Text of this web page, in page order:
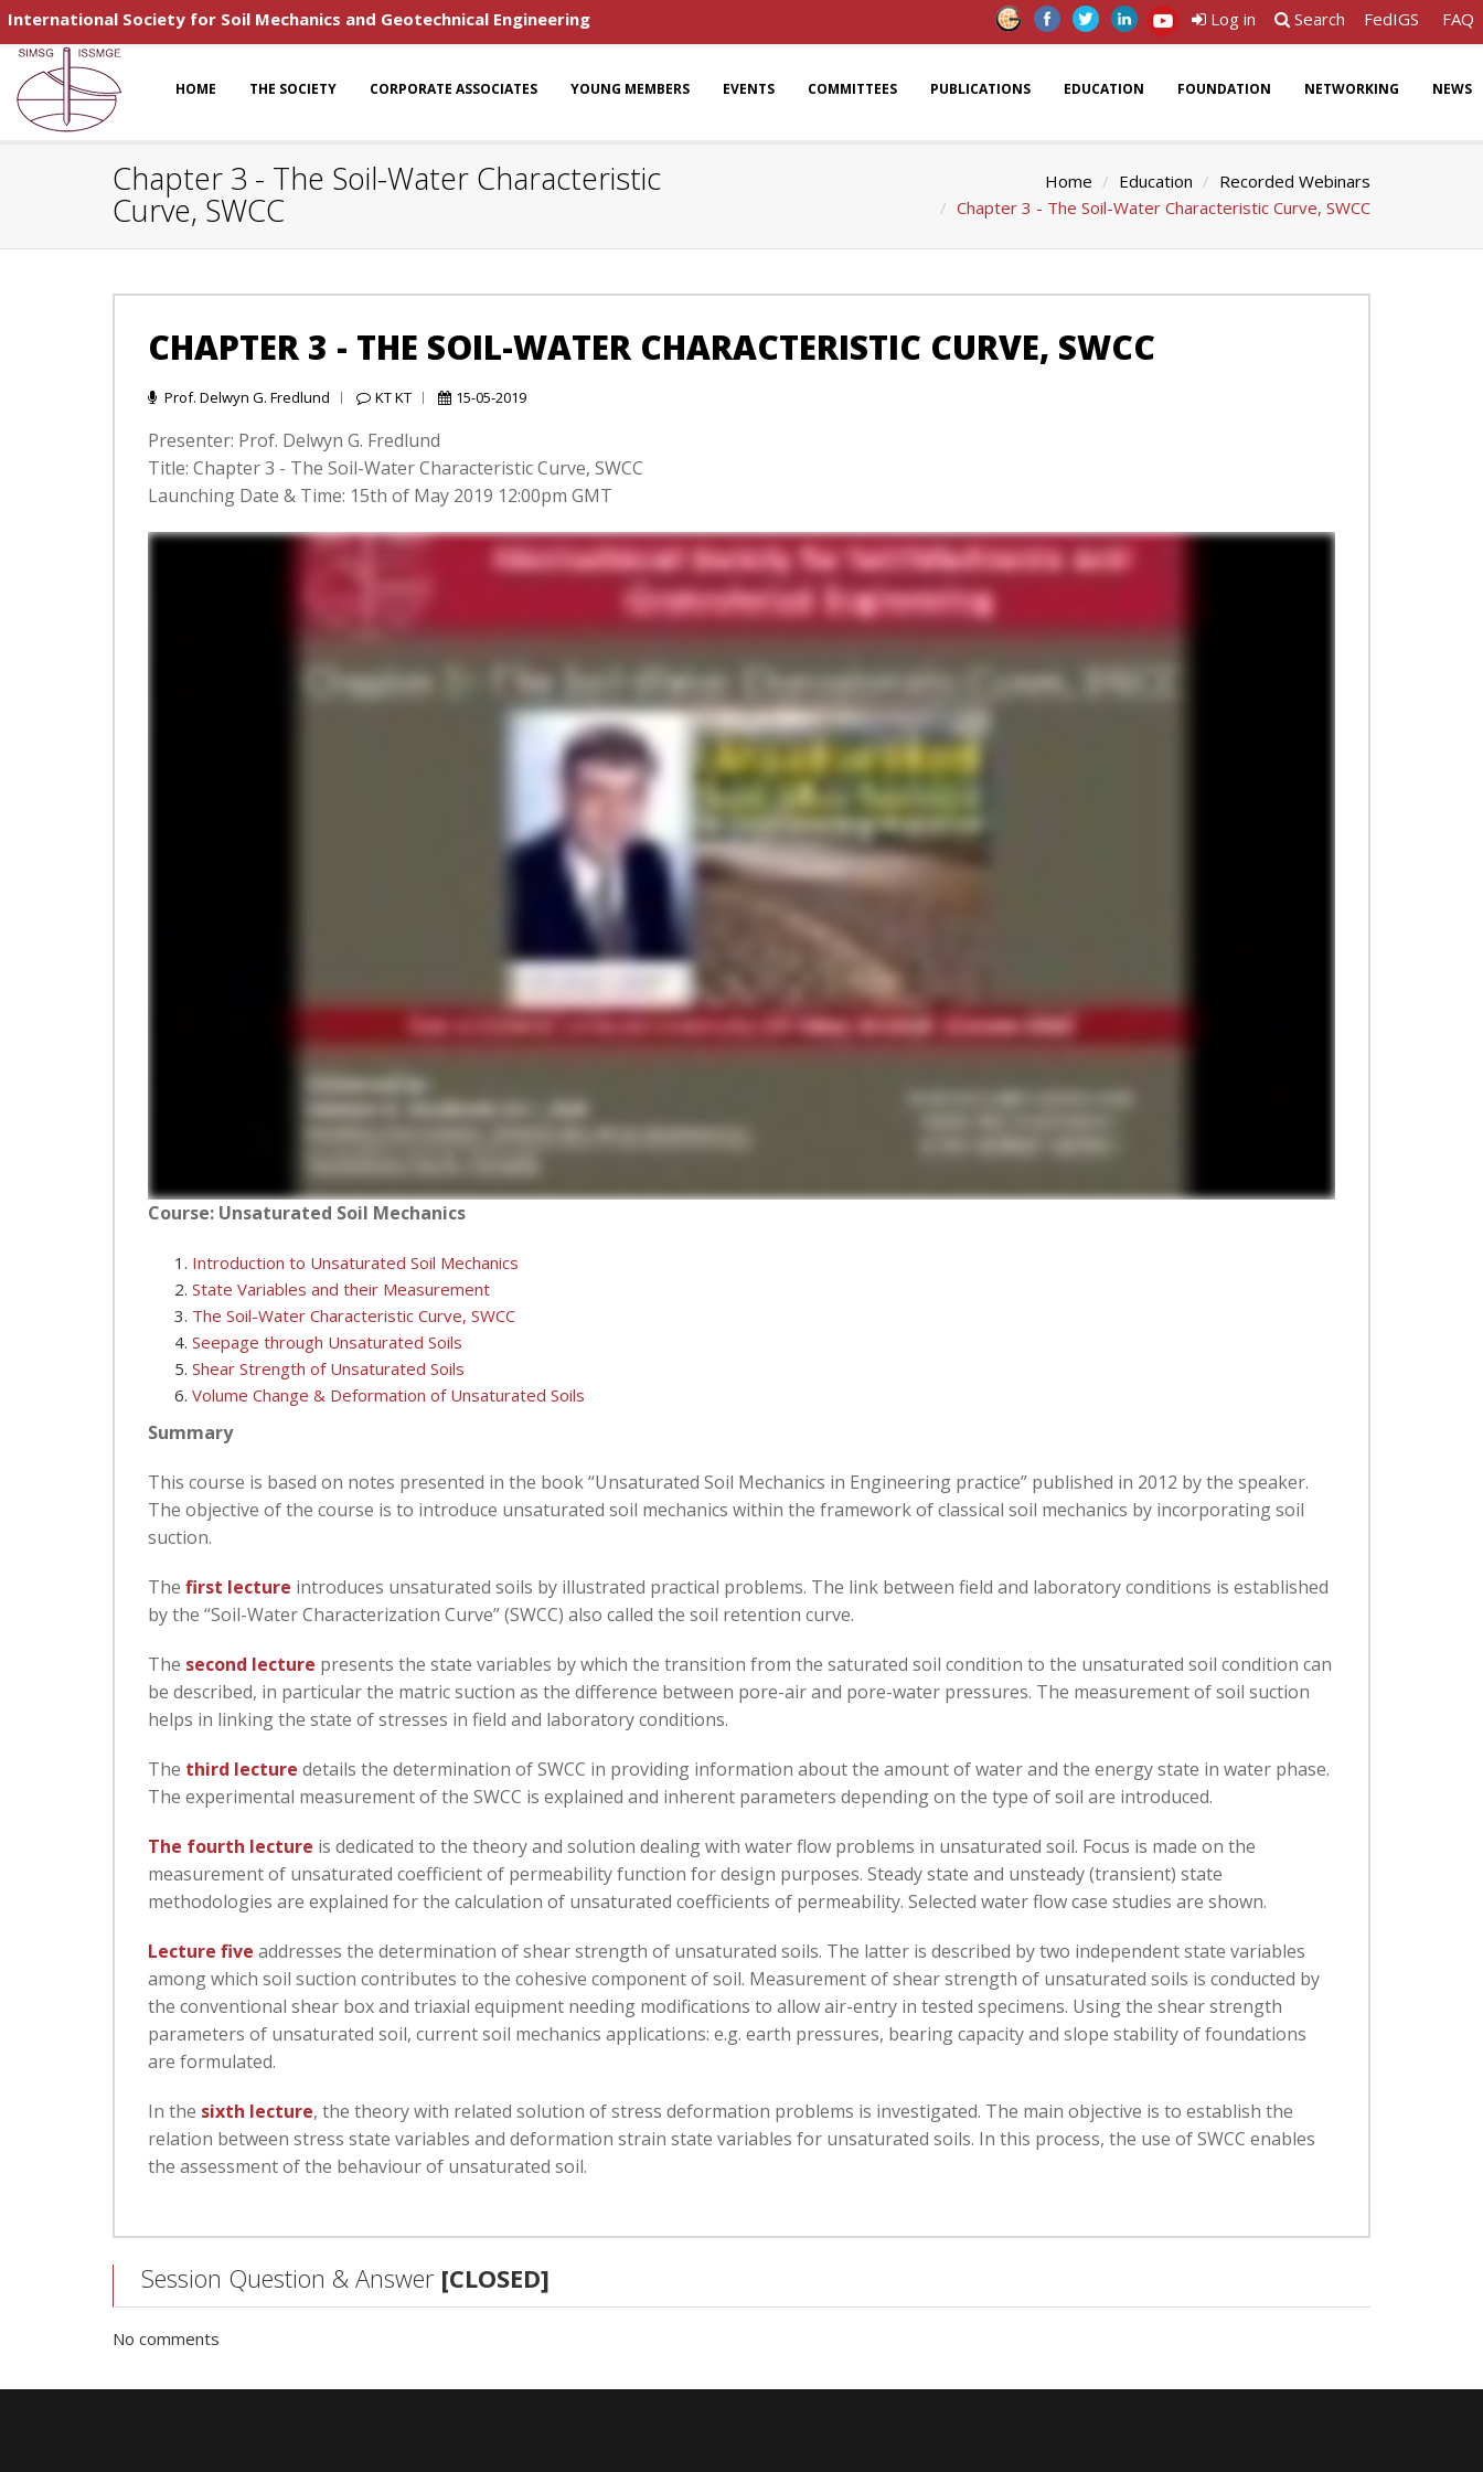
International Society for Soil Mechanics and Geotechnical Engineering Log in Search FedIGS FAQ
HOME THE SOCIETY CORPORATE ASSOCIATES YOUNG MEMBERS EVENTS COMMITTEES PUBLICATIONS EDUCATION FOUNDATION NETWORKING NEWS
Chapter 3 - The Soil-Water Characteristic
Curve, SWCC
Home Education
Recorded Webinars
Chapter 3 - The Soil-Water Characteristic Curve, SWCC
CHAPTER 3 - THE SOIL-WATER CHARACTERISTIC CURVE, SWCC
Prof. Delwyn G. Fredlund KT KT 15-05-2019
Presenter: Prof. Delwyn G. Fredlund
Title: Chapter 3 - The Soil-Water Characteristic Curve, SWCC
Launching Date & Time: 15th of May 2019 12:00pm GMT
Course: Unsaturated Soil Mechanics
Introduction to Unsaturated Soil Mechanics
State Variables and their Measurement
The Soil-Water Characteristic Curve, SWCC
Seepage through Unsaturated Soils
Shear Strength of Unsaturated Soils
Volume Change & Deformation of Unsaturated Soils
Summary
This course is based on notes presented in the book “Unsaturated Soil Mechanics in Engineering practice” published in 2012 by the speaker.
The objective of the course is to introduce unsaturated soil mechanics within the framework of classical soil mechanics by incorporating soil
suction.
The first lecture introduces unsaturated soils by illustrated practical problems. The link between field and laboratory conditions is established
by the “Soil-Water Characterization Curve” (SWCC) also called the soil retention curve.
The second lecture presents the state variables by which the transition from the saturated soil condition to the unsaturated soil condition can
be described, in particular the matric suction as the difference between pore-air and pore-water pressures. The measurement of soil suction
helps in linking the state of stresses in field and laboratory conditions.
The third lecture details the determination of SWCC in providing information about the amount of water and the energy state in water phase.
The experimental measurement of the SWCC is explained and inherent parameters depending on the type of soil are introduced.
The fourth lecture is dedicated to the theory and solution dealing with water flow problems in unsaturated soil. Focus is made on the
measurement of unsaturated coefficient of permeability function for design purposes. Steady state and unsteady (transient) state
methodologies are explained for the calculation of unsaturated coefficients of permeability. Selected water flow case studies are shown.
Lecture five addresses the determination of shear strength of unsaturated soils. The latter is described by two independent state variables
among which soil suction contributes to the cohesive component of soil. Measurement of shear strength of unsaturated soils is conducted by
the conventional shear box and triaxial equipment needing modifications to allow air-entry in tested specimens. Using the shear strength
parameters of unsaturated soil, current soil mechanics applications: e.g. earth pressures, bearing capacity and slope stability of foundations
are formulated.
In the sixth lecture, the theory with related solution of stress deformation problems is investigated. The main objective is to establish the
relation between stress state variables and deformation strain state variables for unsaturated soils. In this process, the use of SWCC enables
the assessment of the behaviour of unsaturated soil.
Session Question & Answer [CLOSED]
No comments